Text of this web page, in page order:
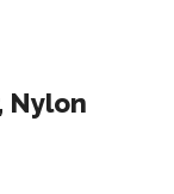
Nylon